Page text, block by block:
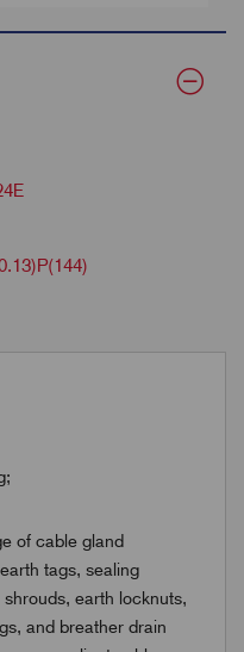
of cable gland
tags, sealing
earth locknuts,
and breather drain